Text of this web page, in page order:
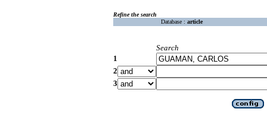
Refine the search
Database : article
Search
1
2
3